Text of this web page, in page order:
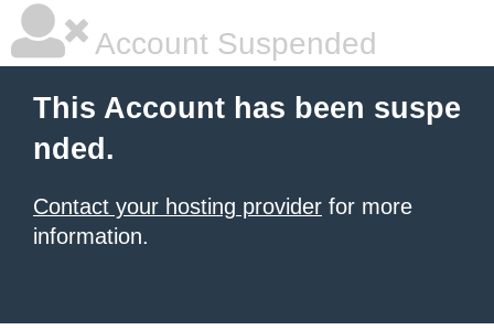
Account Suspended
This Account has been suspe
nded.
Contact your hosting provider for more
information.